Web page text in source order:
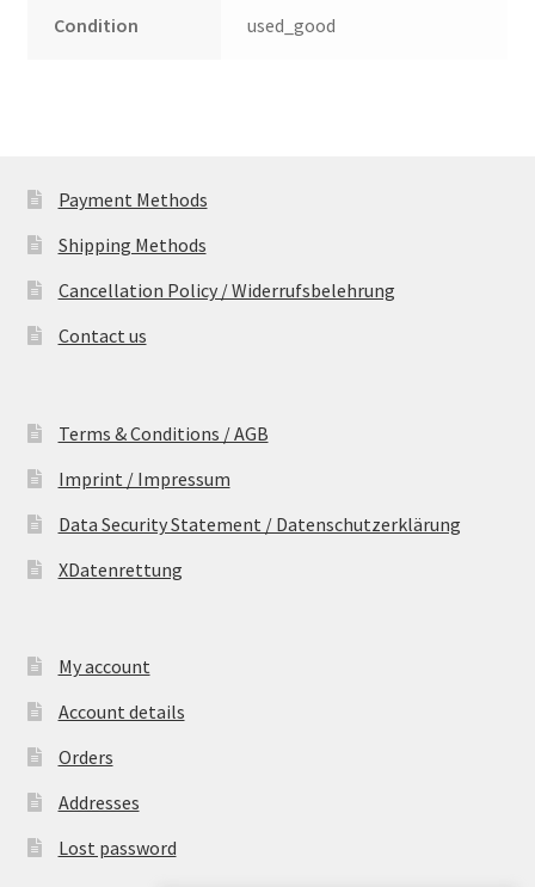
Condition used_good
Payment Methods
Shipping Methods
Cancellation Policy / Widerrufsbelehrung
Contact us
Terms & Conditions / AGB
Imprint / Impressum
Data Security Statement / Datenschutzerklärung
XDatenrettung
My account
Account details
Orders
Addresses
Lost password